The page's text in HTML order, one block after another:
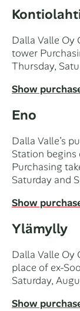
Dalla Valle Oy
tower
Thursday,
Show
Eno
Dalla Valle’s
Station begins
Purchasing
Saturday and
Show
Ylämylly
Dalla Valle Oy
place of ex-
Saturday,
Show